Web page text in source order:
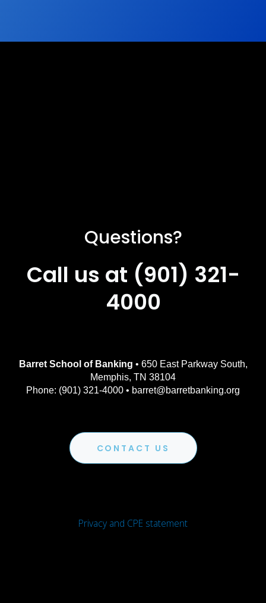
Questions?
Call us at (901) 321-
4000
Barret School of Banking • 650 East Parkway South,
Memphis, TN 38104
Phone: (901) 321-4000 • barret@barretbanking.org
CONTACT US
Privacy and CPE statement